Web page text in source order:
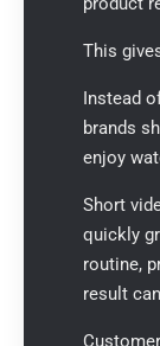
This
Instead
brands
enjoy
Short
quickly
routine,
result